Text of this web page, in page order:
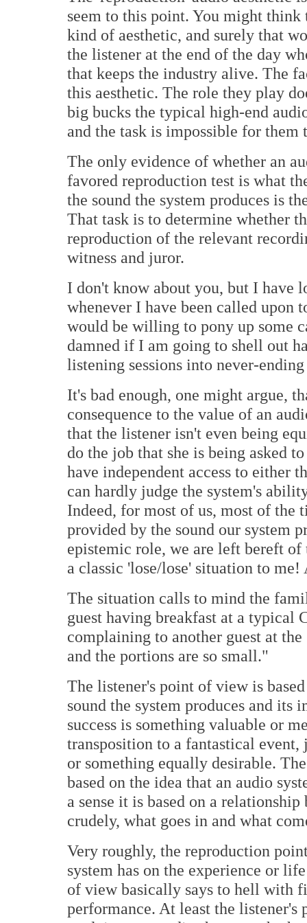
seem to this point. You might
kind of aesthetic, and surely that
the listener at the end of the day
that keeps the industry alive. The
this aesthetic. The role they play
big bucks the typical high-end
and the task is impossible for them
The only evidence of whether an
favored reproduction test is what
the sound the system produces is
That task is to determine whether
reproduction of the relevant
witness and juror.
I don't know about you, but I have
whenever I have been called
would be willing to pony up some
damned if I am going to shell out
listening sessions into never-
It's bad enough, one might argue,
consequence to the value of an
that the listener isn't even being
do the job that she is being asked
have independent access to either
can hardly judge the system's
Indeed, for most of us, most of the
provided by the sound our system
epistemic role, we are left bereft of
a classic 'lose/lose' situation to
The situation calls to mind the
guest having breakfast at a typical
complaining to another guest at
and the portions are so small."
The listener's point of view is
sound the system produces and its
success is something valuable or
transposition to a fantastical
or something equally desirable.
based on the idea that an audio
a sense it is based on a
crudely, what goes in and what
Very roughly, the reproduction
system has on the experience or
of view basically says to hell with
performance. At least the